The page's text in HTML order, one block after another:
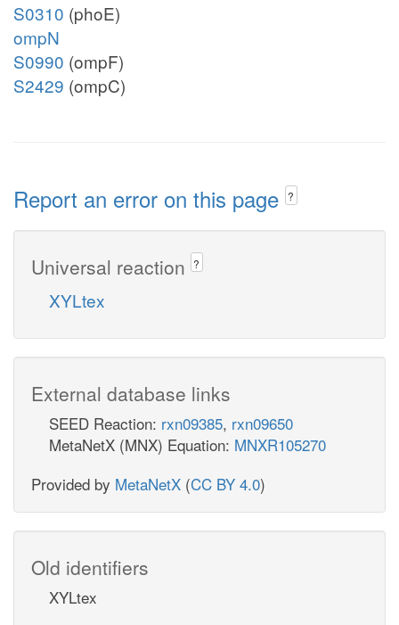
S0310 (phoE)
ompN
S0990 (ompF)
S2429 (ompC)
Report an error on this page ?
Universal reaction ?
XYLtex
External database links
SEED Reaction: rxn09385, rxn09650
MetaNetX (MNX) Equation: MNXR105270
Provided by MetaNetX (CC BY 4.0)
Old identifiers
XYLtex